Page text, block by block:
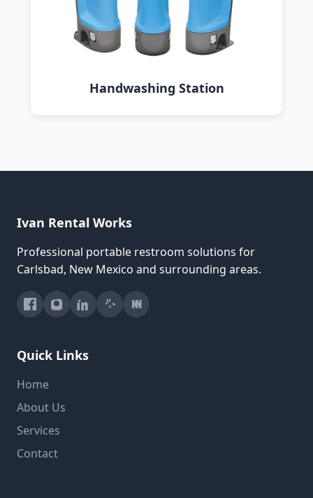
Handwashing Station
Ivan Rental Works
Professional portable restroom solutions for
Carlsbad, New Mexico and surrounding areas.
Quick Links
Home
About Us
Services
Contact